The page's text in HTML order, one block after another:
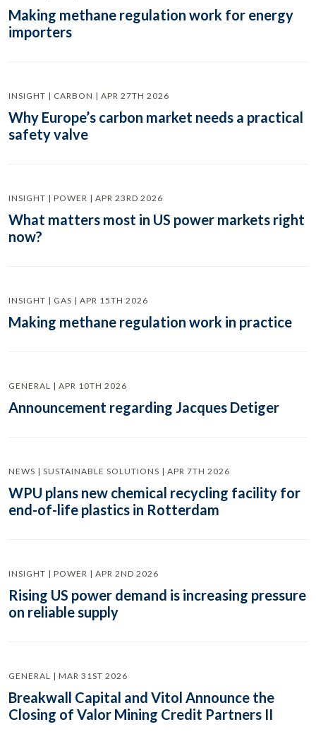
Making methane regulation work for energy
importers
INSIGHT | CARBON | APR 27TH 2026
Why Europe’s carbon market needs a practical
safety valve
INSIGHT | POWER | APR 23RD 2026
What matters most in US power markets right
now?
INSIGHT | GAS | APR 15TH 2026
Making methane regulation work in practice
GENERAL | APR 10TH 2026
Announcement regarding Jacques Detiger
NEWS | SUSTAINABLE SOLUTIONS | APR 7TH 2026
WPU plans new chemical recycling facility for
end-of-life plastics in Rotterdam
INSIGHT | POWER | APR 2ND 2026
Rising US power demand is increasing pressure
on reliable supply
GENERAL | MAR 31ST 2026
Breakwall Capital and Vitol Announce the
Closing of Valor Mining Credit Partners II